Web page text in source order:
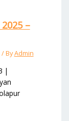
–
/ ByAdmin
|